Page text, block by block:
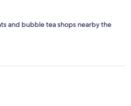
and bubble tea shops nearby the